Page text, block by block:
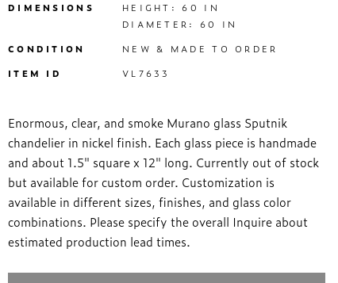
DIMENSIONS
HEIGHT: 60 IN
DIAMETER: 60 IN
CONDITION NEW & MADE TO ORDER
ITEM ID VL7633
Enormous, clear, and smoke Murano glass Sputnik
chandelier in nickel finish. Each glass piece is handmade
and about 1.5" square x 12" long. Currently out of stock
but available for custom order. Customization is
available in different sizes, finishes, and glass color
combinations. Please specify the overall Inquire about
estimated production lead times.